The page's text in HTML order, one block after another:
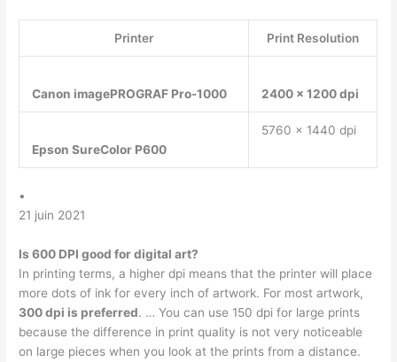
Printer Print Resolution
Canon imagePROGRAF Pro-1000 2400 x 1200 dpi
Epson SureColor P600
5760 x 1440 dpi
•
21 juin 2021
Is 600 DPI good for digital art?
In printing terms, a higher dpi means that the printer will place
more dots of ink for every inch of artwork. For most artwork,
300 dpi is preferred. … You can use 150 dpi for large prints
because the difference in print quality is not very noticeable
on large pieces when you look at the prints from a distance.